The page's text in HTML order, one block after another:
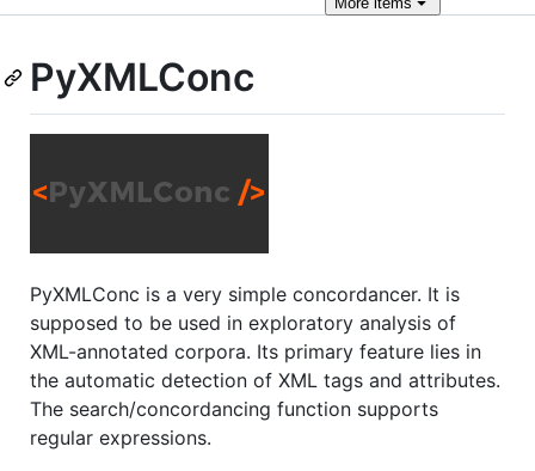
PyXMLConc
PyXMLConc is a very simple concordancer. It is
supposed to be used in exploratory analysis of
XML-annotated corpora. Its primary feature lies in
the automatic detection of XML tags and attributes.
The search/concordancing function supports
regular expressions.